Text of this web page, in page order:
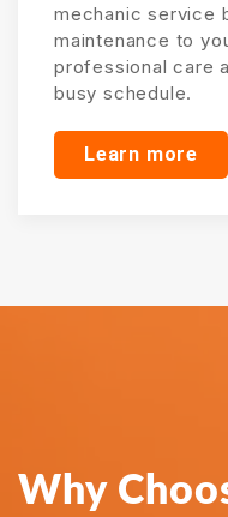
mechanic service
maintenance to
professional care
busy schedule.
Learn more
Why